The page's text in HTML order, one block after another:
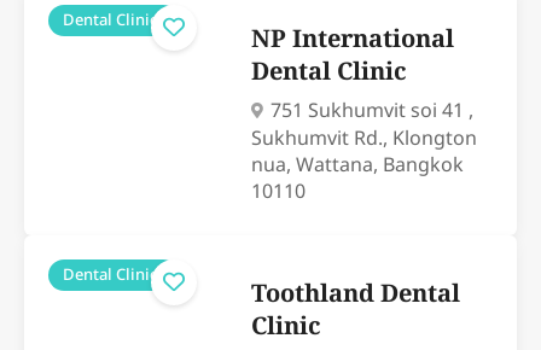
Dental Clinics
NP International
Dental Clinic
751 Sukhumvit soi 41 ,
Sukhumvit Rd., Klongton
nua, Wattana, Bangkok
10110
Dental Clinics
Toothland Dental
Clinic